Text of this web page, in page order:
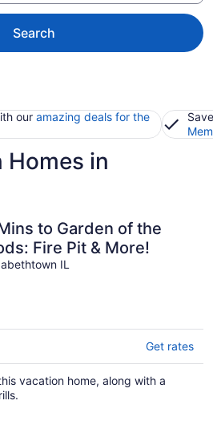
Search
our amazing deals for the
Homes in
to Garden of the
Fire Pit & More!
IL
Get rates
vacation home, along with a